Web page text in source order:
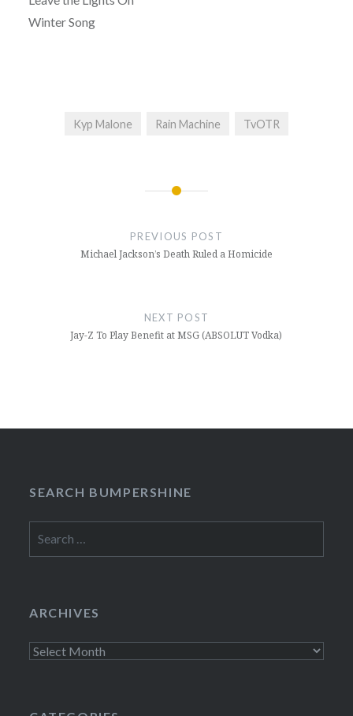
Winter Song
Kyp Malone Rain Machine TvOTR
PREVIOUS POST
Michael Jackson’s Death Ruled a Homicide
NEXT POST
Jay-Z To Play Benefit at MSG (ABSOLUT Vodka)
SEARCH BUMPERSHINE
for:
ARCHIVES
Archives